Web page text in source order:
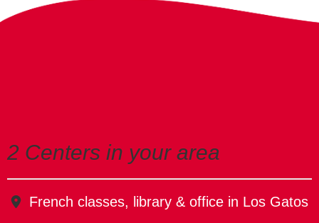
2 Centers in your area
French classes, library & office in Los Gatos